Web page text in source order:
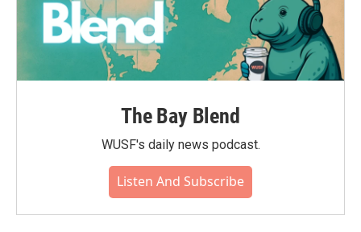
The Bay Blend
WUSF's daily news podcast.
Listen And Subscribe